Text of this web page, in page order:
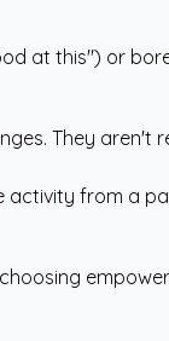
at this") or
They
from a